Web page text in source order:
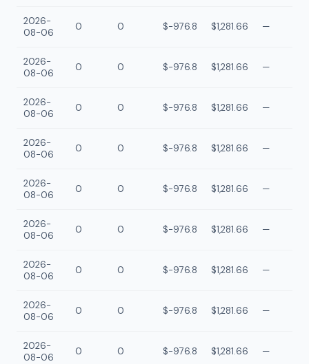
2026-
08-06
0 0 $-976.8 $1,281.66 —
2026-
08-06
0 0 $-976.8 $1,281.66 —
2026-
08-06
0 0 $-976.8 $1,281.66 —
2026-
08-06
0 0 $-976.8 $1,281.66 —
2026-
08-06
0 0 $-976.8 $1,281.66 —
2026-
08-06
0 0 $-976.8 $1,281.66 —
2026-
08-06
0 0 $-976.8 $1,281.66 —
2026-
08-06
0 0 $-976.8 $1,281.66 —
2026-
08-06
0 0 $-976.8 $1,281.66 —